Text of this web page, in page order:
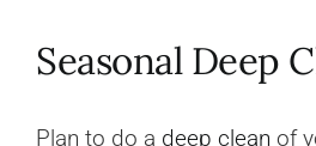
Seasonal Deep
Plan to do a deep clean of